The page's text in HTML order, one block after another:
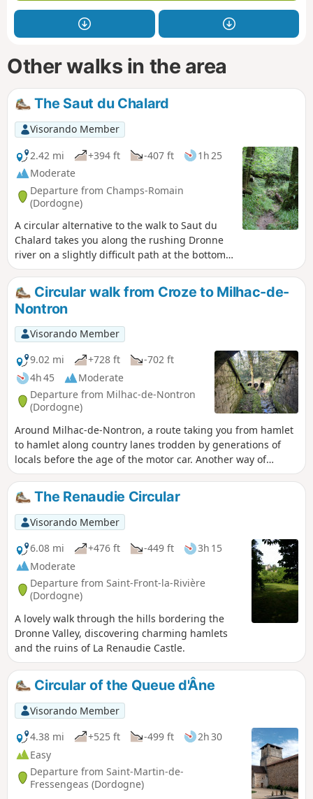
Other walks in the area
The Saut du Chalard
Visorando Member
2.42 mi
+394 ft -407 ft
1h 25
Moderate
Departure from Champs-Romain
(Dordogne)
A circular alternative to the walk to Saut du
Chalard takes you along the rushing Dronne
river on a slightly difficult path at the bottom
of a wooded valley that is always shaded.
Circular walk from Croze to Milhac-de-
Nontron
Visorando Member
9.02 mi
+728 ft
-702 ft
4h 45
Moderate
Departure from Milhac-de-Nontron
(Dordogne)
Around Milhac-de-Nontron, a route taking you from hamlet
to hamlet along country lanes trodden by generations of
locals before the age of the motor car. Another way of
experiencing the local area and rural life.
The Renaudie Circular
Visorando Member
6.08 mi
+476 ft -449 ft
3h 15
Moderate
Departure from Saint-Front-la-Rivière
(Dordogne)
A lovely walk through the hills bordering the
Dronne Valley, discovering charming hamlets
and the ruins of La Renaudie Castle.
Circular of the Queue d'Âne
Visorando Member
4.38 mi
+525 ft -499 ft
2h 30
Easy
Departure from Saint-Martin-de-
Fressengeas (Dordogne)